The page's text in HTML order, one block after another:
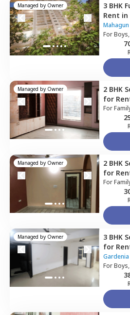
Managed by Owner 3 BHK
Rent in
Sector
For
Managed by Owner 2 BHK
for
For
Managed by Owner 2 BHK
for
For
Managed by Owner 3 BHK
for
Houses
For